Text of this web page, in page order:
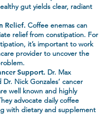
gut yields clear, radiant
Relief. Coffee enemas can
relief from constipation. For
it’s important to work
provider to uncover the
Support. Dr. Max
Dr. Nick Gonzales’ cancer
well known and highly
advocate daily coffee
with dietary and supplement